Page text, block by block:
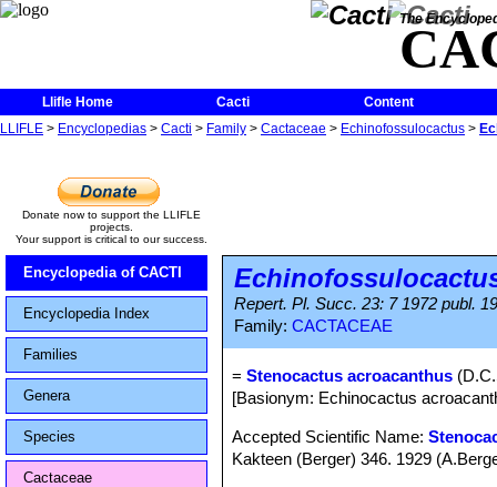
The
Llifle Home Cacti
Content
LLIFLE > Encyclopedias > Cacti > Family > Cactaceae > Echinofossulocactus >
Donate now to support the LLIFLE
projects.
Your support is critical to our success.
Encyclopedia of CACTI
Encyclopedia Index
Families
Genera
Species
Cactaceae
Repert. Pl. Succ. 23: 7 1972 publ.
Family: CACTACEAE
=Stenocactus acroacanthus
[Basionym: Echinocactus
Accepted Scientific Name:
Kakteen (Berger) 346. 1929